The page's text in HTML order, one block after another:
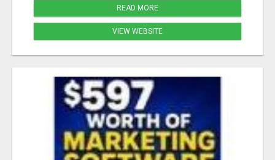
READ MORE
VIEW WEBSITE